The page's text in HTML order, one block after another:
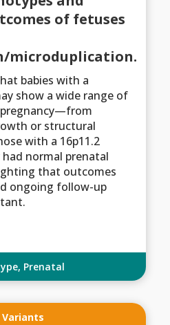
of fetuses
microduplication.
babies with a
show a wide range of
or structural
with a 16p11.2
normal prenatal
that outcomes
ongoing follow-up
, Prenatal
Variants